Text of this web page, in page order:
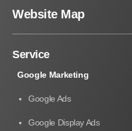
Website Map
Service
Google Marketing
Google Ads
Google Display Ads